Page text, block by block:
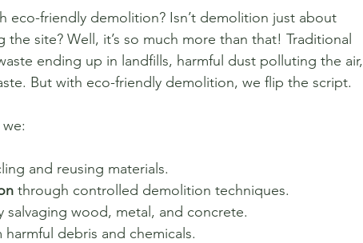
eco-friendly demolition? Isn’t demolition just about
site? Well, it’s so much more than that! Traditional
ending up in landfills, harmful dust polluting the air,
But with eco-friendly demolition, we flip the script.
and reusing materials.
through controlled demolition techniques.
salvaging wood, metal, and concrete.
harmful debris and chemicals.